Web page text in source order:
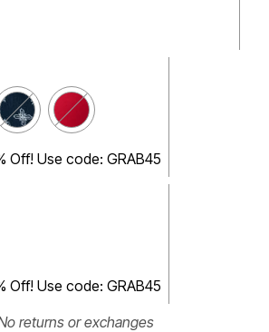
Off! Use code: GRAB45
Off! Use code: GRAB45
returns or exchanges